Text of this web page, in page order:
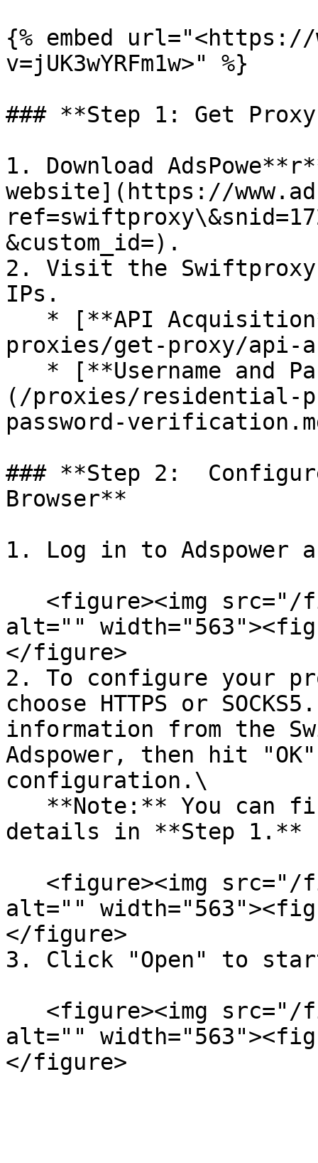
{% embed url="<https://
v=jUK3wYRFm1w>" %}
### **Step 1: Get
1. Download
website](https://
&custom_id=).
2. Visit the
IPs.
proxies/get-proxy/api-
(/proxies/residential-
password-
### **Step 2:
Browser**
1. Log in to Adspower
alt=""
</figure>
2. To configure your
choose HTTPS or
information from the
Adspower, then hit
configuration.\
details in **Step 1.**
alt=""
</figure>
3. Click "Open" to
alt=""